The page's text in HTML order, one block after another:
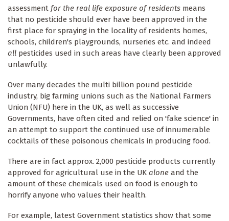
assessment for the real life exposure of residents means
that no pesticide should ever have been approved in the
first place for spraying in the locality of residents homes,
schools, children's playgrounds, nurseries etc. and indeed
all pesticides used in such areas have clearly been approved
unlawfully.
Over many decades the multi billion pound pesticide
industry, big farming unions such as the National Farmers
Union (NFU) here in the UK, as well as successive
Governments, have often cited and relied on 'fake science' in
an attempt to support the continued use of innumerable
cocktails of these poisonous chemicals in producing food.
There are in fact approx. 2,000 pesticide products currently
approved for agricultural use in the UK alone and the
amount of these chemicals used on food is enough to
horrify anyone who values their health.
For example, latest Government statistics show that some